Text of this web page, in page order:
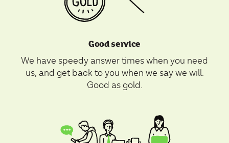
Good service
We have speedy answer times when you need
us, and get back to you when we say we will.
Good as gold.